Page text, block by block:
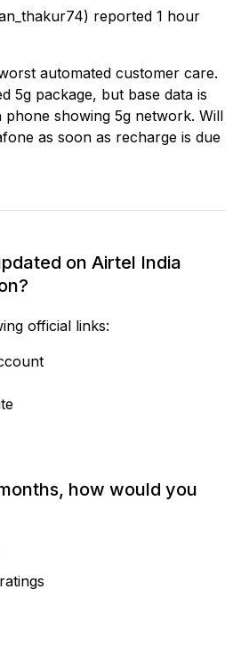
reported 1 hour
automated customer care.
5g package, but base data is
showing 5g network. Will
as soon as recharge is due
on Airtel India
official links:
how would you